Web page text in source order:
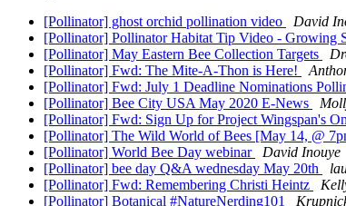
[Pollinator] ghost orchid pollination video
David
[Pollinator] Pollinator Habitat Tip Video - Growing
[Pollinator] May Eastern Bee Collection Targets
[Pollinator] Fwd: The Mite-A-Thon is Here!
[Pollinator] Fwd: July 1 Deadline Nominations
[Pollinator] Bee City USA May 2020 E-News
[Pollinator] Fwd: Sign Up for Project Wingspan's
[Pollinator] The Wild World of Bees [May 14, @
[Pollinator] World Bee Day webinar
David Inouye
[Pollinator] bee day Q&A wednesday May 20th
[Pollinator] Fwd: Remembering Christi Heintz
[Pollinator] Botanical #NatureNerding101